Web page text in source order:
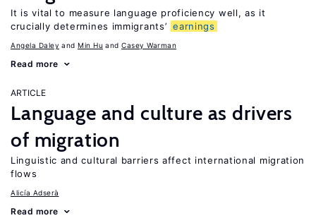
It is vital to measure language proficiency well, as it
crucially determines immigrants’ earnings
Angela Daley Min Hu Casey Warman
Read more
ARTICLE
Language and culture as drivers
of migration
Linguistic and cultural barriers affect international migration
flows
Alicía Adserà
Read more